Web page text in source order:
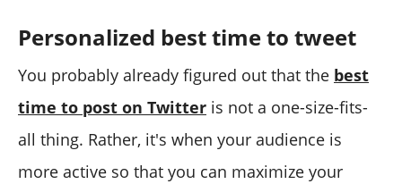
Personalized best time to tweet
You probably already figured out that the best
time to post on Twitter is not a one-size-fits-
all thing. Rather, it's when your audience is
more active so that you can maximize your